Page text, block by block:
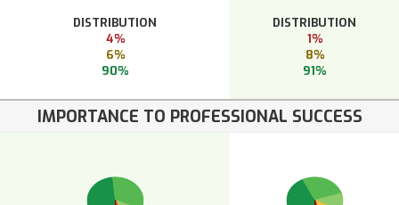
DISTRIBUTION
4%
6%
90%
DISTRIBUTION
1%
8%
91%
IMPORTANCE TO PROFESSIONAL SUCCESS